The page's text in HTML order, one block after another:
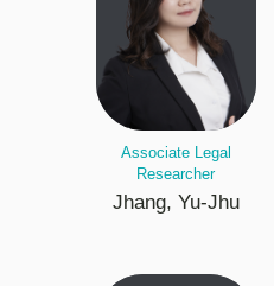
Associate Legal
Researcher
Jhang, Yu-Jhu